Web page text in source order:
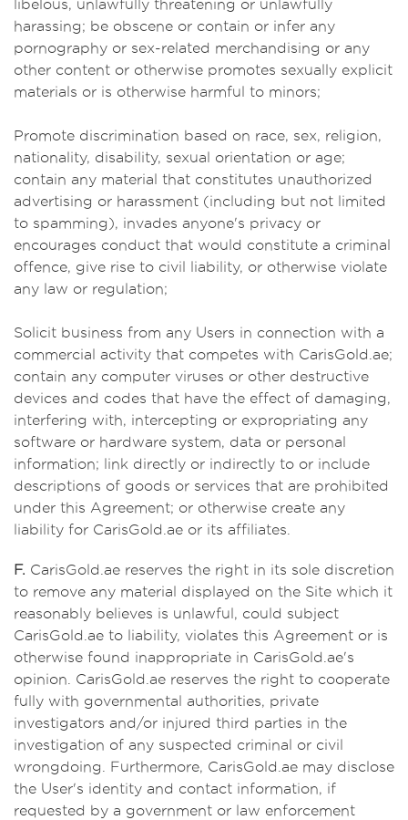
libelous, unlawfully threatening or unlawfully
harassing; be obscene or contain or infer any
pornography or sex-related merchandising or any
other content or otherwise promotes sexually explicit
materials or is otherwise harmful to minors;
Promote discrimination based on race, sex, religion,
nationality, disability, sexual orientation or age;
contain any material that constitutes unauthorized
advertising or harassment (including but not limited
to spamming), invades anyone's privacy or
encourages conduct that would constitute a criminal
offence, give rise to civil liability, or otherwise violate
any law or regulation;
Solicit business from any Users in connection with a
commercial activity that competes with CarisGold.ae;
contain any computer viruses or other destructive
devices and codes that have the effect of damaging,
interfering with, intercepting or expropriating any
software or hardware system, data or personal
information; link directly or indirectly to or include
descriptions of goods or services that are prohibited
under this Agreement; or otherwise create any
liability for CarisGold.ae or its affiliates.
F. CarisGold.ae reserves the right in its sole discretion
to remove any material displayed on the Site which it
reasonably believes is unlawful, could subject
CarisGold.ae to liability, violates this Agreement or is
otherwise found inappropriate in CarisGold.ae's
opinion. CarisGold.ae reserves the right to cooperate
fully with governmental authorities, private
investigators and/or injured third parties in the
investigation of any suspected criminal or civil
wrongdoing. Furthermore, CarisGold.ae may disclose
the User's identity and contact information, if
requested by a government or law enforcement